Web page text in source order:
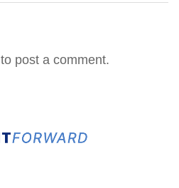
to post a comment.